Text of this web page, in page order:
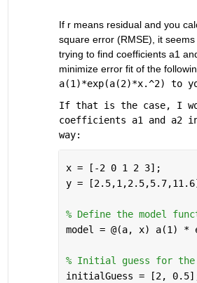
If r means residual and you
square error (RMSE), it
trying to find coefficients a1
a(1)*exp(a(2)*x.^2) to
If that is the case, I
coefficients a1 and a2
way:
x = [-2 0 1 2 3];
y =
% Define the model
model = @(a, x) a(1)
% Initial guess for the
initialGuess = [2,